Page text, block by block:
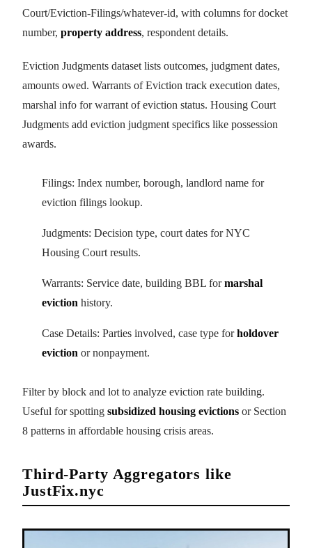
Court/Eviction-Filings/whatever-id, with columns for docket
number, property address, respondent details.
Eviction Judgments dataset lists outcomes, judgment dates,
amounts owed. Warrants of Eviction track execution dates,
marshal info for warrant of eviction status. Housing Court
Judgments add eviction judgment specifics like possession
awards.
Filings: Index number, borough, landlord name for
eviction filings lookup.
Judgments: Decision type, court dates for NYC
Housing Court results.
Warrants: Service date, building BBL formarshal
eviction history.
Case Details: Parties involved, case type forholdover
eviction or nonpayment.
Filter by block and lot to analyze eviction rate building.
Useful for spotting subsidized housing evictions or Section
8 patterns in affordable housing crisis areas.
Third-Party Aggregators like
JustFix.nyc